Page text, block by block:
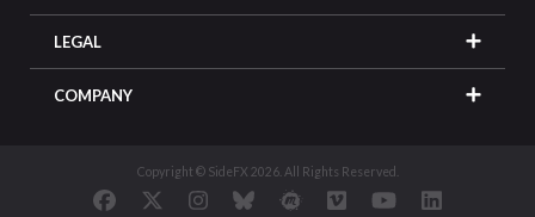
LEGAL
COMPANY
Copyright © SideFX 2026. All Rights Reserved.